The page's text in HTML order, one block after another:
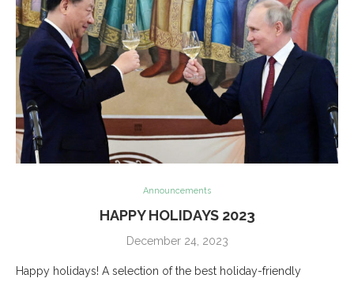
Announcements
HAPPY HOLIDAYS 2023
December 24, 2023
Happy holidays! A selection of the best holiday-friendly